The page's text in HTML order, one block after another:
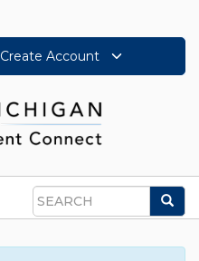
Create Account
Search